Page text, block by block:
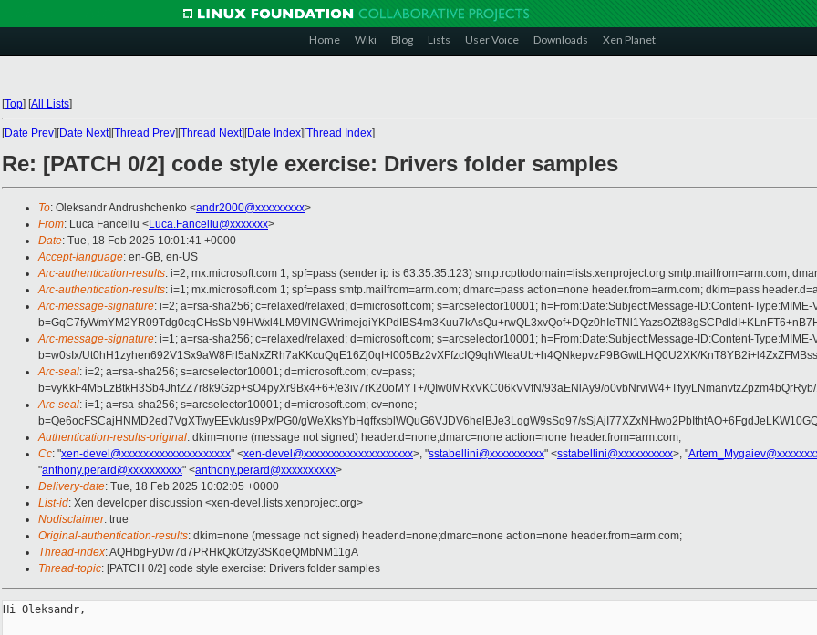
Home Wiki Blog Lists User Voice Downloads Xen Planet
[Top] [All Lists]
[Date Prev][Date Next][Thread Prev][Thread Next][Date Index][Thread Index]
Re: [PATCH 0/2] code style exercise: Drivers folder samples
To: Oleksandr Andrushchenko <andr2000@xxxxxxxxx>
From: Luca Fancellu <Luca.Fancellu@xxxxxxx>
Date: Tue, 18 Feb 2025 10:01:41 +0000
Accept-language: en-GB, en-US
Arc-authentication-results: i=2; mx.microsoft.com 1; spf=pass (sender ip is 63.35.35.123) smtp.rcpttodomain=lists.xenproject.org smtp.mailfrom=arm.com;
Arc-authentication-results: i=1; mx.microsoft.com 1; spf=pass smtp.mailfrom=arm.com; dmarc=pass action=none header.from=arm.com; dkim=pass
Arc-message-signature: i=2; a=rsa-sha256; c=relaxed/relaxed; d=microsoft.com; s=arcselector10001; h=From:Date:Subject:Message-ID:Content-
Arc-message-signature: i=1; a=rsa-sha256; c=relaxed/relaxed; d=microsoft.com; s=arcselector10001; h=From:Date:Subject:Message-ID:Content-
b=w0sIx/Ut0hH1zyhen692V1Sx9aW8Frl5aNxZRh7aKKcuQqE16Zj0qI+l005Bz2vXFfzcIQ9qhWteaUb+h4QNkepvzP9BGwtLHQ0U2XK/
Arc-seal: i=2; a=rsa-sha256; s=arcselector10001; d=microsoft.com; cv=pass;
b=vyKkF4M5LzBtkH3Sb4JhfZZ7r8k9Gzp+sO4pyXr9Bx4+6+/e3iv7rK20oMYT+/QIw0MRxVKC06kVVfN/93aENlAy9/
Arc-seal: i=1; a=rsa-sha256; s=arcselector10001; d=microsoft.com; cv=none;
b=Qe6ocFSCajHNMD2ed7VgXTwyEEvk/us9Px/PG0/gWeXksYbHqffxsblWQuG6VJDV6helBJe3LqgW9sSq97/
Authentication-results-original: dkim=none (message not signed) header.d=none;dmarc=none action=none header.from=arm.com;
Cc: "xen-devel@xxxxxxxxxxxxxxxxxxxx" <xen-devel@xxxxxxxxxxxxxxxxxxxx>, "sstabellini@xxxxxxxxxx" <sstabellini@xxxxxxxxxx>, "
"anthony.perard@xxxxxxxxxx" <anthony.perard@xxxxxxxxxx>
Delivery-date: Tue, 18 Feb 2025 10:02:05 +0000
List-id: Xen developer discussion <xen-devel.lists.xenproject.org>
Nodisclaimer: true
Original-authentication-results: dkim=none (message not signed) header.d=none;dmarc=none action=none header.from=arm.com;
Thread-index: AQHbgFyDw7d7PRHkQkOfzy3SKqeQMbNM11gA
Thread-topic: [PATCH 0/2] code style exercise: Drivers folder samples
Hi Oleksandr,